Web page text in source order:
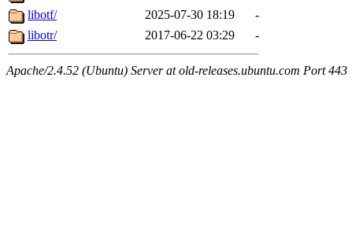
libotf/
2025-07-30 18:19
-
libotr/
2017-06-22 03:29 -
Apache/2.4.52 (Ubuntu) Server at old-releases.ubuntu.com Port 443